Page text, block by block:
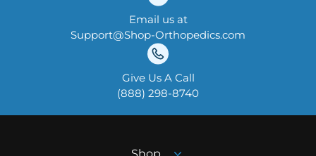
Email us at
Support@Shop-Orthopedics.com
Give Us A Call
‪(888) 298-8740‬